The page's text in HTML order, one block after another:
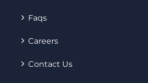
Faqs
Careers
Contact Us